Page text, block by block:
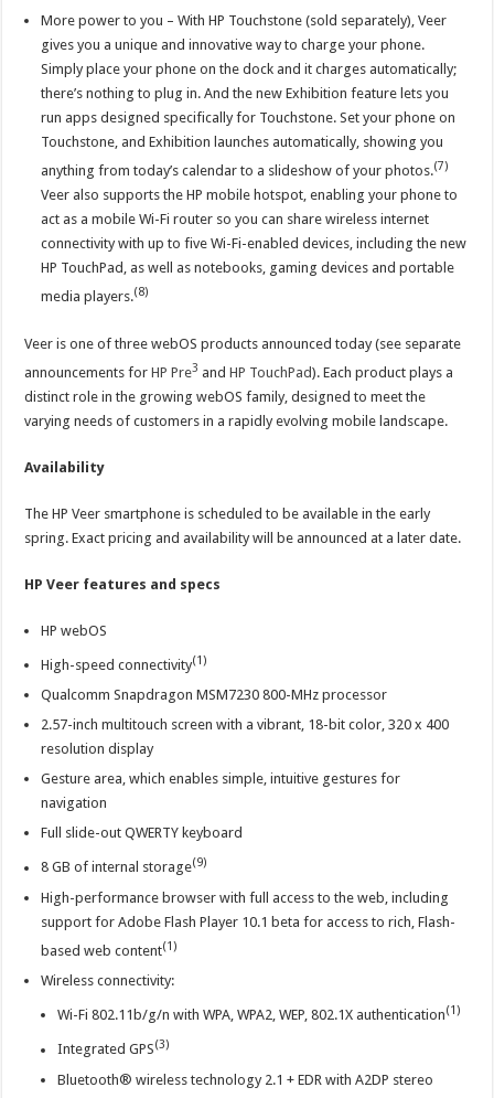
More power to you – With HP Touchstone (sold separately), Veer
gives you a unique and innovative way to charge your phone.
Simply place your phone on the dock and it charges automatically;
there’s nothing to plug in. And the new Exhibition feature lets you
run apps designed specifically for Touchstone. Set your phone on
Touchstone, and Exhibition launches automatically, showing you
anything from today’s calendar to a slideshow of your photos.(7)
Veer also supports the HP mobile hotspot, enabling your phone to
act as a mobile Wi-Fi router so you can share wireless internet
connectivity with up to five Wi-Fi-enabled devices, including the new
HP TouchPad, as well as notebooks, gaming devices and portable
media players.(8)
Veer is one of three webOS products announced today (see separate
announcements forHP Pre3 andHP TouchPad). Each product plays a
distinct role in the growing webOS family, designed to meet the
varying needs of customers in a rapidly evolving mobile landscape.
Availability
The HP Veer smartphone is scheduled to be available in the early
spring. Exact pricing and availability will be announced at a later date.
HP Veer features and specs
HP webOS
High-speed connectivity(1)
Qualcomm Snapdragon MSM7230 800-MHz processor
2.57-inch multitouch screen with a vibrant, 18-bit color, 320 x 400
resolution display
Gesture area, which enables simple, intuitive gestures for
navigation
Full slide-out QWERTY keyboard
8 GB of internal storage(9)
High-performance browser with full access to the web, including
support for Adobe Flash Player 10.1 beta for access to rich, Flash-
based web content(1)
Wireless connectivity:
Wi-Fi 802.11b/g/n with WPA, WPA2, WEP, 802.1X authentication(1)
Integrated GPS(3)
Bluetooth® wireless technology 2.1 + EDR with A2DP stereo